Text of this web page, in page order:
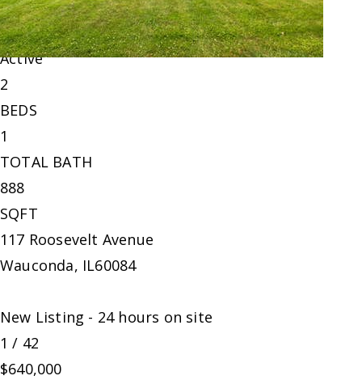
Single Family ResidenceFor Sale
Active
2
BEDS
1
TOTAL BATH
888
SQFT
117 Roosevelt Avenue
Wauconda, IL60084
New Listing - 24 hours on site
1 / 42
$640,000